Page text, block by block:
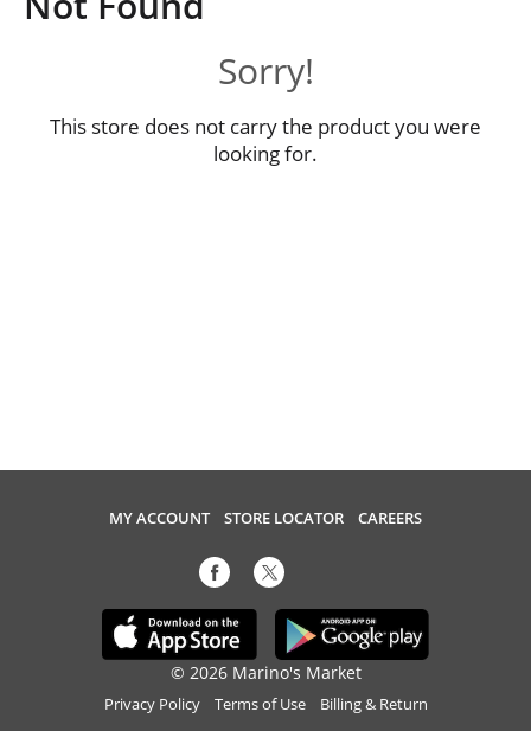
n
Sorry!
This store does not carry the product you were
looking for.
MY ACCOUNT STORE LOCATOR CAREERS
© 2026 Marino's Market
Privacy Policy Terms of Use Billing & Return